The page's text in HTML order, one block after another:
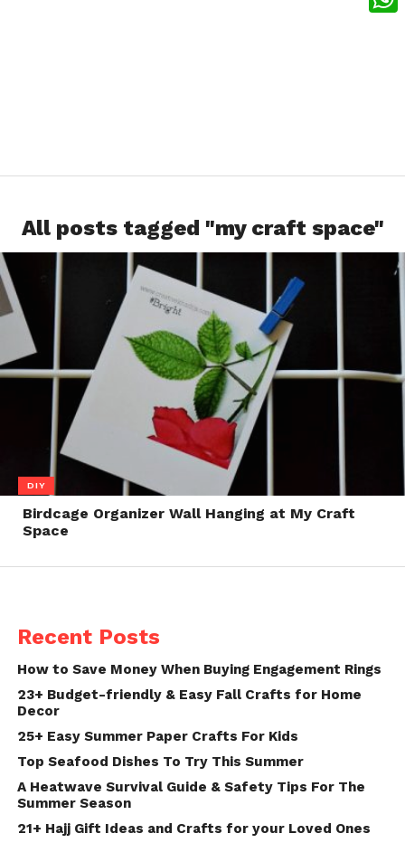
All posts tagged "my craft space"
DIY
Birdcage Organizer Wall Hanging at My Craft
Space
Recent Posts
How to Save Money When Buying Engagement Rings
23+ Budget-friendly & Easy Fall Crafts for Home
Decor
25+ Easy Summer Paper Crafts For Kids
Top Seafood Dishes To Try This Summer
A Heatwave Survival Guide & Safety Tips For The
Summer Season
21+ Hajj Gift Ideas and Crafts for your Loved Ones